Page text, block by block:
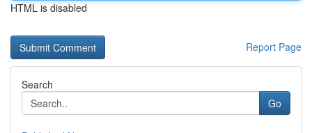
HTML is disabled
Report Page
Search
Go